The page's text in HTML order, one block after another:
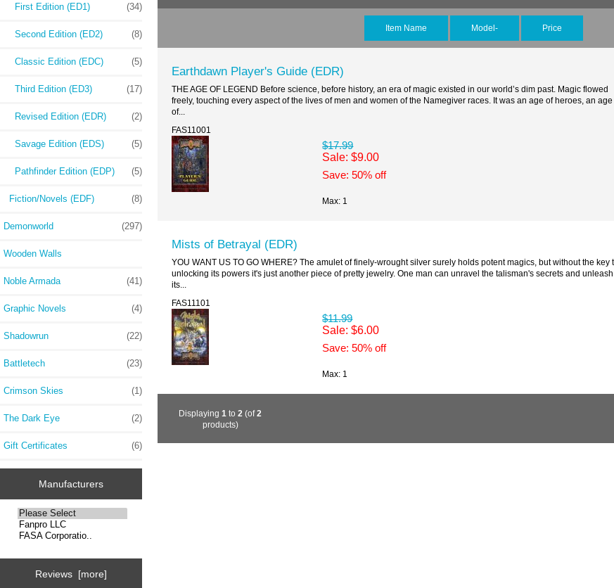
First Edition (ED1) (34)
Second Edition (ED2) (8)
Classic Edition (EDC) (5)
Third Edition (ED3) (17)
Revised Edition (EDR) (2)
Savage Edition (EDS) (5)
Pathfinder Edition (EDP) (5)
Fiction/Novels (EDF) (8)
Demonworld (297)
Wooden Walls
Noble Armada (41)
Graphic Novels (4)
Shadowrun (22)
Battletech (23)
Crimson Skies (1)
The Dark Eye (2)
Gift Certificates (6)
Manufacturers
Reviews [more]
Item Name Model- Price
Earthdawn Player's Guide (EDR)
THE AGE OF LEGEND Before science, before history, an era of magic existed in our world’s dim past. Magic flowed
freely, touching every aspect of the lives of men and women of the Namegiver races. It was an age of heroes, an age
of...
FAS11001
$17.99
Sale: $9.00
Save: 50% off
Max: 1
Mists of Betrayal (EDR)
YOU WANT US TO GO WHERE? The amulet of finely-wrought silver surely holds potent magics, but without the key
unlocking its powers it's just another piece of pretty jewelry. One man can unravel the talisman's secrets and unleash
its...
FAS11101
$11.99
Sale: $6.00
Save: 50% off
Max: 1
Displaying1 to2 (of2
products)